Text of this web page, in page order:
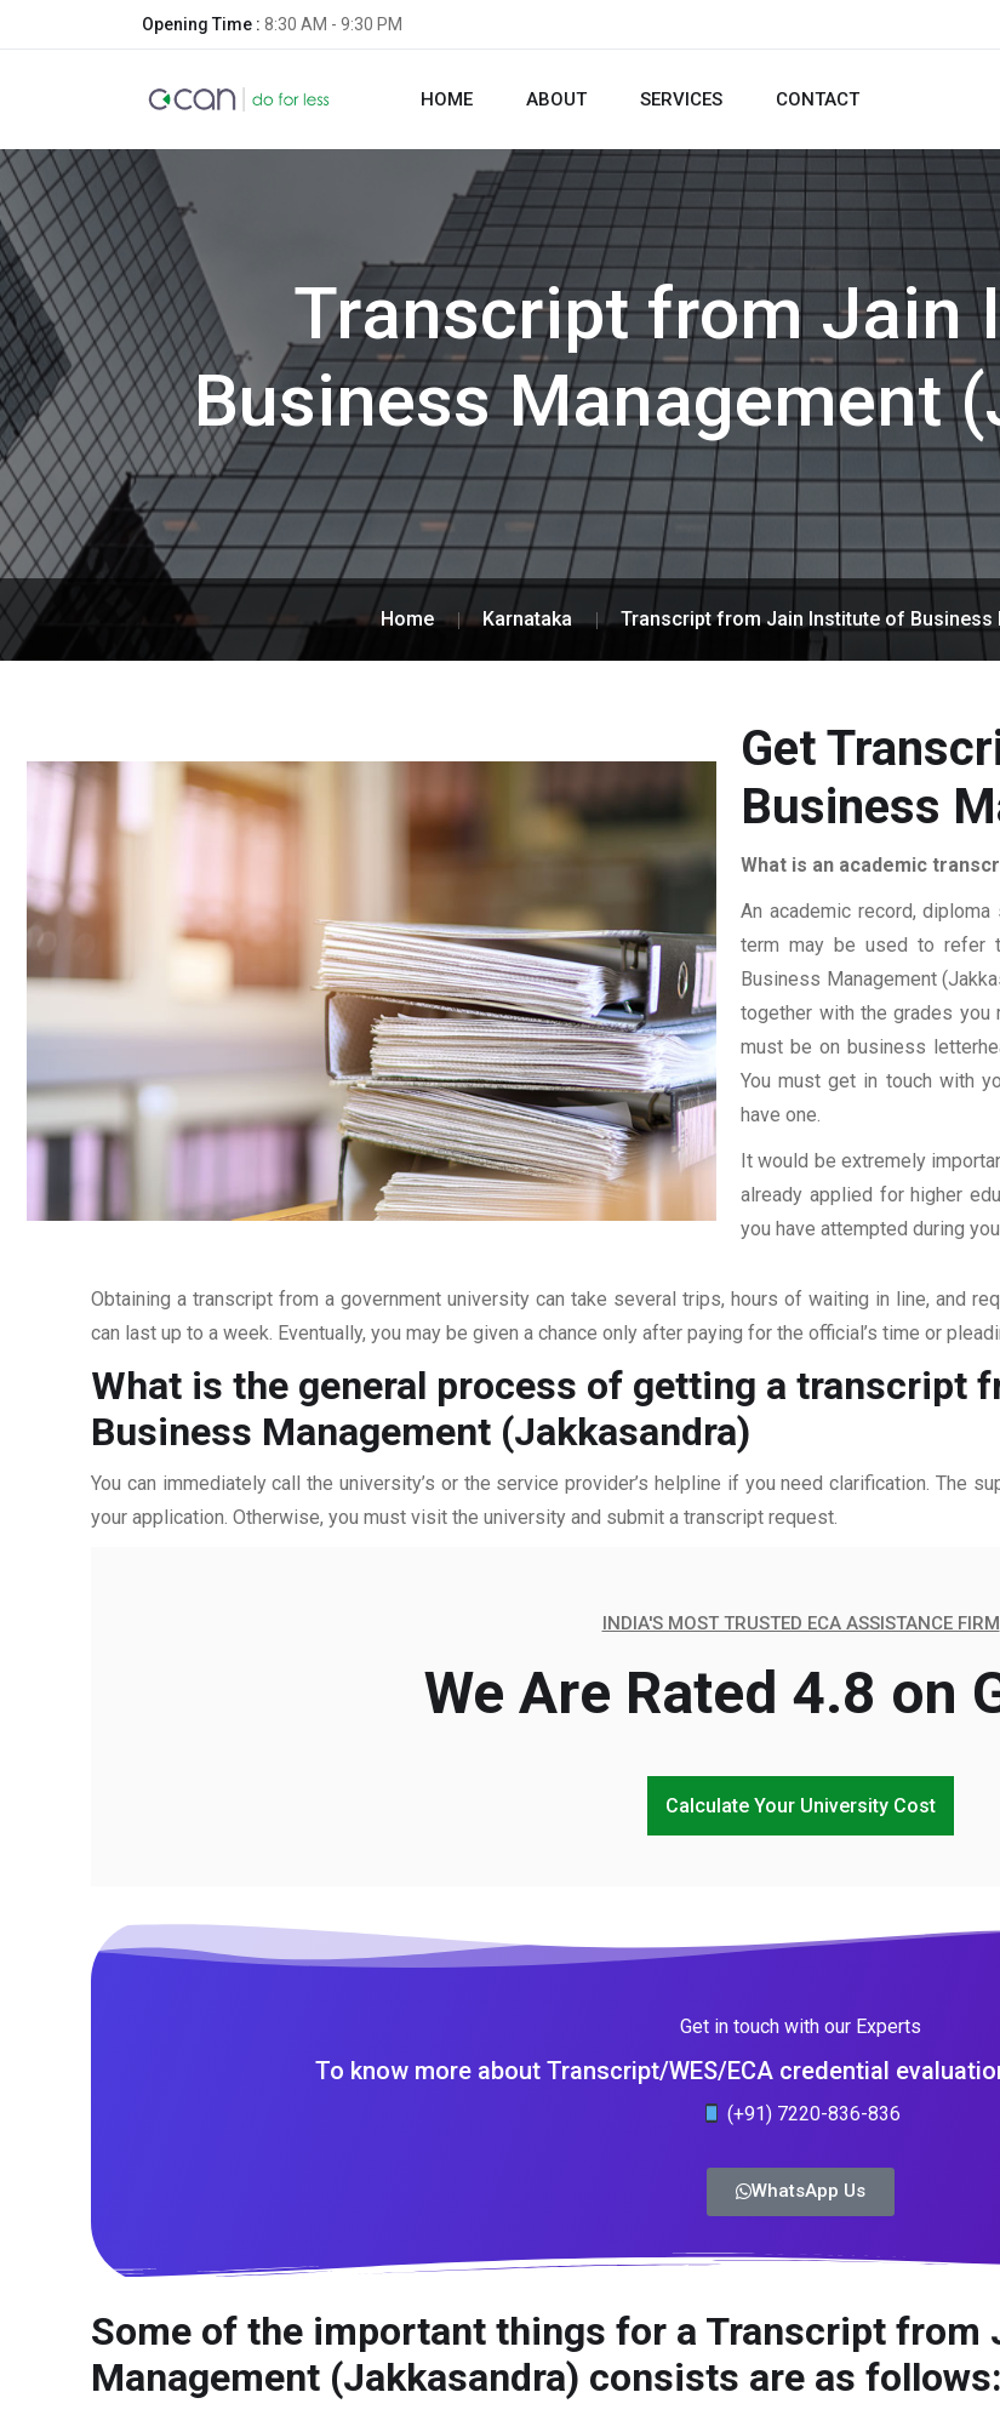
Opening Time : 8:30 AM - 9:30 PM
HOME ABOUT SERVICES CONTACT
Transcript from Jain
Business Management
Home Karnataka Transcript from Jain Institute of Business
Get
Business
What is an academic
An academic record,
term may be used to refer
Business Management
together with the grades you
must be on business
You must get in touch with
have one.
It would be extremely
already applied for higher
you have attempted during
Obtaining a transcript from a government university can take several trips, hours of waiting in line, and
can last up to a week. Eventually, you may be given a chance only after paying for the official’s time or
What is the general process of getting a transcript
Business Management (Jakkasandra)
You can immediately call the university’s or the service provider’s helpline if you need clarification. The
your application. Otherwise, you must visit the university and submit a transcript request.
INDIA'S MOST TRUSTED ECA ASSISTANCE FIRM
We Are Rated 4.8 on
Calculate Your University Cost
Get in touch with our Experts
To know more about Transcript/WES/ECA credential
(+91) 7220-836-836
WhatsApp Us
Some of the important things for a Transcript
Management (Jakkasandra) consists are as follows: